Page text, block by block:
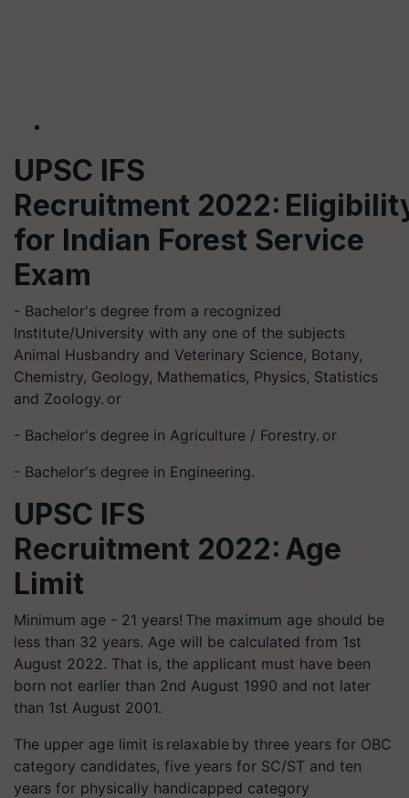
UPSC IFS
Recruitment 2022:
for Indian Forest Service
Exam
- Bachelor's degree from a recognized
Institute/University with any one of the subjects
Animal Husbandry and Veterinary Science, Botany,
Chemistry, Geology, Mathematics, Physics, Statistics
and Zoology. or
- Bachelor's degree in Agriculture / Forestry. or
- Bachelor's degree in Engineering.
UPSC IFS
Recruitment 2022: Age
Limit
Minimum age - 21 years! The maximum age should be
less than 32 years. Age will be calculated from 1st
August 2022. That is, the applicant must have been
born not earlier than 2nd August 1990 and not later
than 1st August 2001.
The upper age limit is relaxable by three years for OBC
category candidates, five years for SC/ST and ten
years for physically handicapped category